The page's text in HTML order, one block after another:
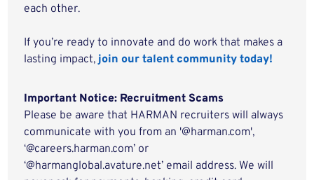
each other.
If you’re ready to innovate and do work that makes a
lasting impact,join our talent community today!
Important Notice: Recruitment Scams
Please be aware that HARMAN recruiters will always
communicate with you from an '@harman.com',
‘@careers.harman.com’ or
‘@harmanglobal.avature.net’ email address. We will